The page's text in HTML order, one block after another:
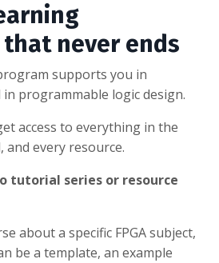
never ends
supports you in
programmable logic design.
access to everything in the
every resource.
tutorial series or resource
about a specific FPGA subject,
be a template, an example